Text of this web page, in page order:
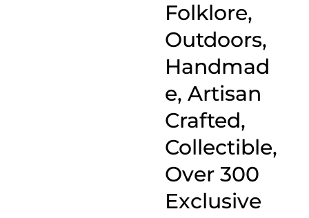
Folklore,
Outdoors,
Handmad
e, Artisan
Crafted,
Collectible,
Over 300
Exclusive